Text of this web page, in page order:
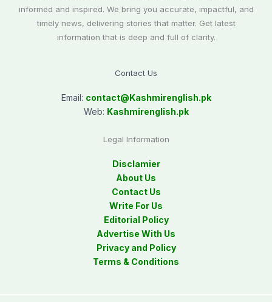
informed and inspired. We bring you accurate, impactful, and
timely news, delivering stories that matter. Get latest
information that is deep and full of clarity.
Contact Us
Email: contact@Kashmirenglish.pk
Web: Kashmirenglish.pk
Legal Information
Disclamier
About Us
Contact Us
Write For Us
Editorial Policy
Advertise With Us
Privacy and Policy
Terms & Conditions